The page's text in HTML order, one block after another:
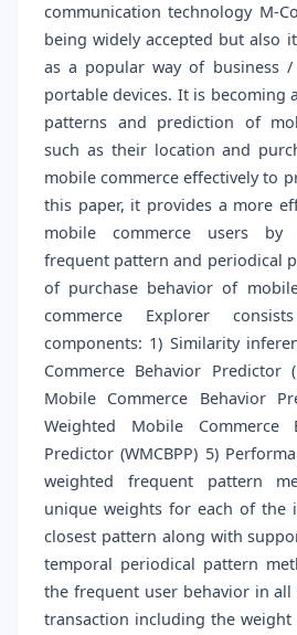
communication technology M-
being widely accepted but also
as a popular way of business
portable devices. It is becoming
patterns and prediction of
such as their location and
mobile commerce effectively to
this paper, it provides a more
mobile commerce users by
frequent pattern and periodical
of purchase behavior of
commerce Explorer
components: 1) Similarity
Commerce Behavior Predictor
Mobile Commerce Behavior
Weighted Mobile Commerce
Predictor (WMCBPP) 5)
weighted frequent pattern
unique weights for each of the
closest pattern along with
temporal periodical pattern
the frequent user behavior in
transaction including the